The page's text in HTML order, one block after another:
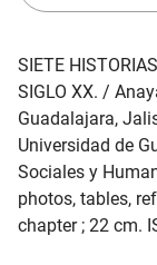
SIETE
SIGLO XX. /
Guadalajara,
Universidad de
Sociales y
photos, tables,
chapter ; 22 cm.